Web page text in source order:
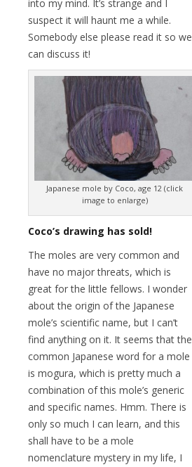
into my mind. It’s strange and I
suspect it will haunt me a while.
Somebody else please read it so we
can discuss it!
Japanese mole by Coco, age 12 (click
image to enlarge)
Coco’s drawing has sold!
The moles are very common and
have no major threats, which is
great for the little fellows. I wonder
about the origin of the Japanese
mole’s scientific name, but I can’t
find anything on it. It seems that the
common Japanese word for a mole
is mogura, which is pretty much a
combination of this mole’s generic
and specific names. Hmm. There is
only so much I can learn, and this
shall have to be a mole
nomenclature mystery in my life, I